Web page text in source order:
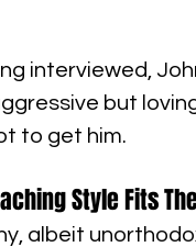
interviewed,
but
to get him.
Style Fits
albeit